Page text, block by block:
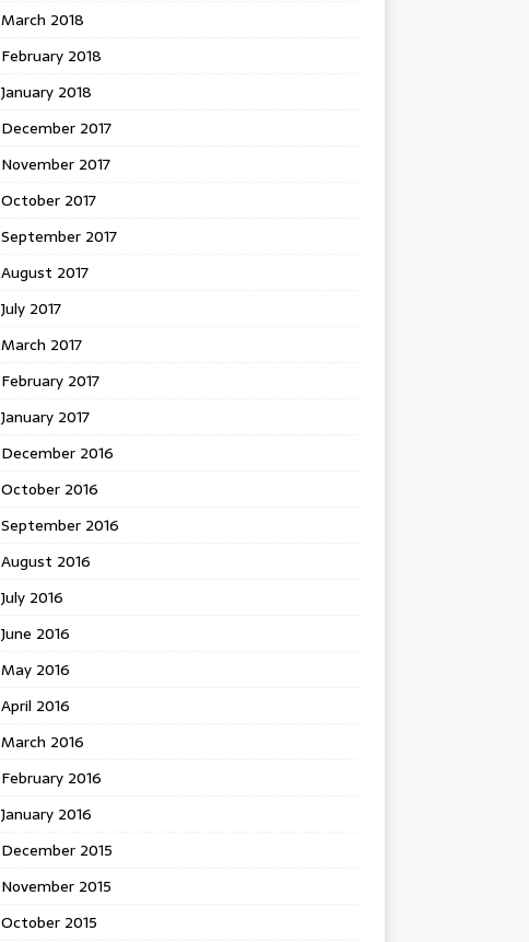
March 2018
February 2018
January 2018
December 2017
November 2017
October 2017
September 2017
August 2017
July 2017
March 2017
February 2017
January 2017
December 2016
October 2016
September 2016
August 2016
July 2016
June 2016
May 2016
April 2016
March 2016
February 2016
January 2016
December 2015
November 2015
October 2015